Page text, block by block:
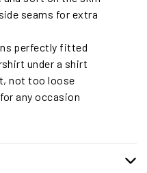
seams for extra
perfectly fitted
under a shirt
not too loose
any occasion